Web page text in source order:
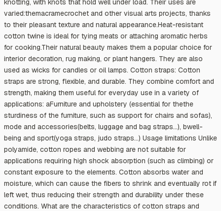
varied:themacramecrochet and other visual arts projects, thanks
to their pleasant texture and natural appearance.Heat-resistant
cotton twine is ideal for tying meats or attaching aromatic herbs
for cooking.Their natural beauty makes them a popular choice for
interior decoration, rug making, or plant hangers. They are also
used as wicks for candles or oil lamps. Cotton straps: Cotton
straps are strong, flexible, and durable. They combine comfort and
strength, making them useful for everyday use in a variety of
applications: aFurniture and upholstery (essential for thethe
sturdiness of the furniture, such as support for chairs and sofas),
mode and accessories(belts, luggage and bag straps…), bwell-
being and sport(yoga straps, judo straps…) Usage limitations Unlike
polyamide, cotton ropes and webbing are not suitable for
applications requiring high shock absorption (such as climbing) or
constant exposure to the elements. Cotton absorbs water and
moisture, which can cause the fibers to shrink and eventually rot if
left wet, thus reducing their strength and durability under these
conditions. What are the characteristics of cotton straps and